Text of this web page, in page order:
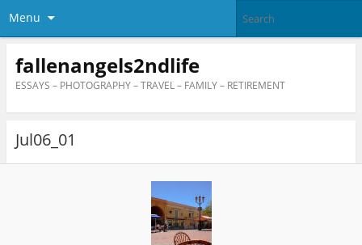
Menu
fallenangels2ndlife
ESSAYS – PHOTOGRAPHY – TRAVEL – FAMILY – RETIREMENT
Jul06_01